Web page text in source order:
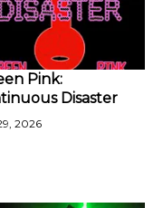
Pink:
Disaster
2026